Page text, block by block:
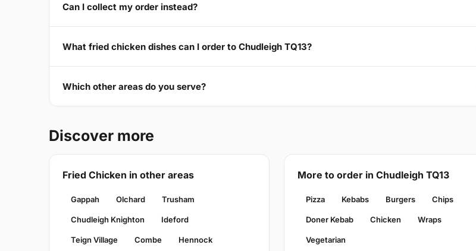
Can I collect my order instead?
What fried chicken dishes can I order to Chudleigh TQ13?
Which other areas do you serve?
Discover more
Fried Chicken in other areas
Gappah Olchard Trusham
Chudleigh Knighton Ideford
Teign Village Combe Hennock
More to order in Chudleigh TQ13
Pizza Kebabs Burgers Chips
Doner Kebab Chicken Wraps
Vegetarian